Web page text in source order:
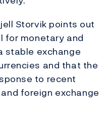
Storvik points out
for monetary and
stable exchange
and that the
to recent
foreign exchange